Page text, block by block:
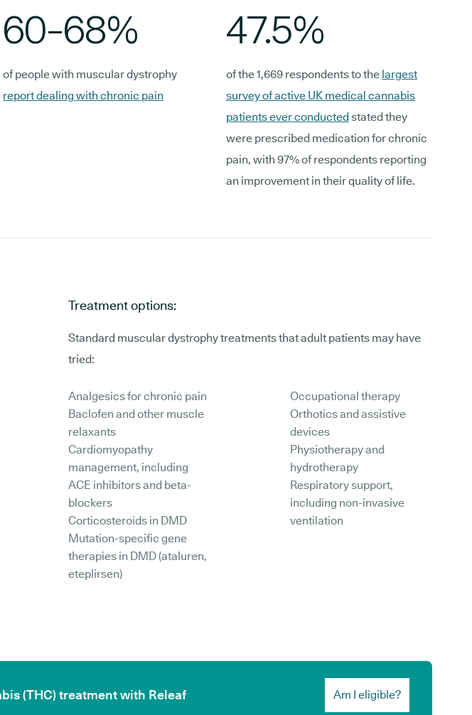
60-68%
of people with muscular dystrophy
report dealing with chronic pain
47.5%
of the 1,669 respondents to the largest
survey of active UK medical cannabis
patients ever conductedstated they
were prescribed medication for chronic
pain, with 97% of respondents reporting
an improvement in their quality of life.
Treatment options:
Standard muscular dystrophy treatments that adult patients may have
tried:
Analgesics for chronic pain
Baclofen and other muscle
relaxants
Cardiomyopathy
management, including
ACE inhibitors and beta-
blockers
Corticosteroids in DMD
Mutation-specific gene
therapies in DMD (ataluren,
eteplirsen)
Occupational therapy
Orthotics and assistive
devices
Physiotherapy and
hydrotherapy
Respiratory support,
including non-invasive
ventilation
(THC) treatment with Releaf Am I eligible?